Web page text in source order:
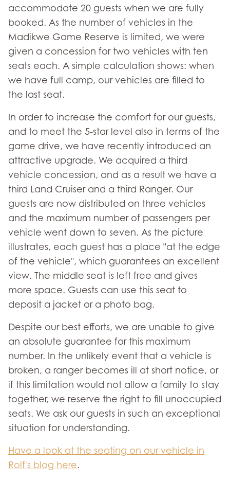
accommodate 20 guests when we are fully
booked. As the number of vehicles in the
Madikwe Game Reserve is limited, we were
given a concession for two vehicles with ten
seats each. A simple calculation shows: when
we have full camp, our vehicles are filled to
the last seat.
In order to increase the comfort for our guests,
and to meet the 5-star level also in terms of the
game drive, we have recently introduced an
attractive upgrade. We acquired a third
vehicle concession, and as a result we have a
third Land Cruiser and a third Ranger. Our
guests are now distributed on three vehicles
and the maximum number of passengers per
vehicle went down to seven. As the picture
illustrates, each guest has a place "at the edge
of the vehicle", which guarantees an excellent
view. The middle seat is left free and gives
more space. Guests can use this seat to
deposit a jacket or a photo bag.
Despite our best efforts, we are unable to give
an absolute guarantee for this maximum
number. In the unlikely event that a vehicle is
broken, a ranger becomes ill at short notice, or
if this limitation would not allow a family to stay
together, we reserve the right to fill unoccupied
seats. We ask our guests in such an exceptional
situation for understanding.
Have a look at the seating on our vehicle in
Rolf's blog here.